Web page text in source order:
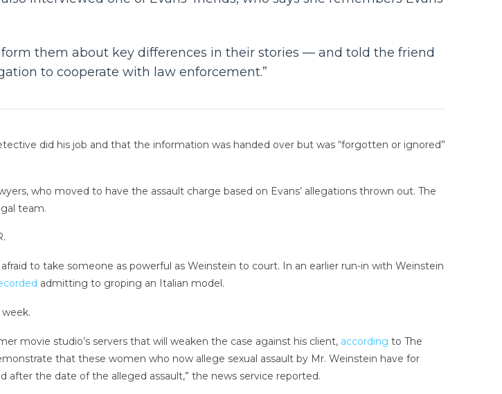
them about key differences in their stories — and told the friend
to cooperate with law enforcement.”
did his job and that the information was handed over but was “forgotten or ignored”
who moved to have the assault charge based on Evans’ allegations thrown out. The
team.
to take someone as powerful as Weinstein to court. In an earlier run-in with Weinstein
admitting to groping an Italian model.
movie studio’s servers that will weaken the case against his client, according to The
that these women who now allege sexual assault by Mr. Weinstein have for
the date of the alleged assault,” the news service reported.